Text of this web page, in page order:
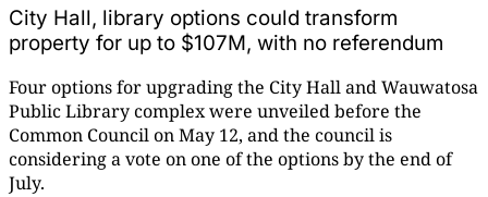
City Hall, library options could transform
property for up to $107M, with no referendum
Four options for upgrading the City Hall and Wauwatosa
Public Library complex were unveiled before the
Common Council on May 12, and the council is
considering a vote on one of the options by the end of
July.